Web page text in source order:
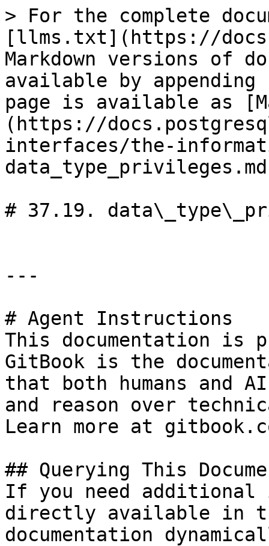
> For the complete
[llms.txt](https://
Markdown versions of
available by
page is available as
(https://
interfaces/the-
# 37.19.
---
# Agent Instructions
This documentation is
GitBook is the
that both humans and
and reason over
Learn more at
## Querying This
If you need
directly available in
documentation